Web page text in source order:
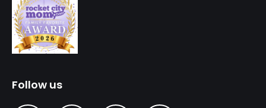
Follow us